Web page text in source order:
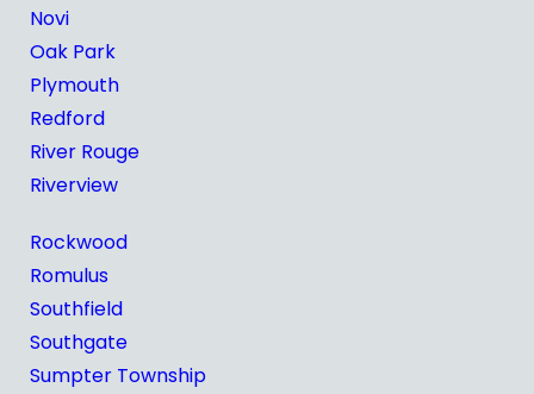
Novi
Oak Park
Plymouth
Redford
River Rouge
Riverview
Rockwood
Romulus
Southfield
Southgate
Sumpter Township